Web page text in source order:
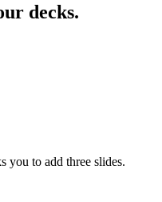
decks.
you to add three slides.